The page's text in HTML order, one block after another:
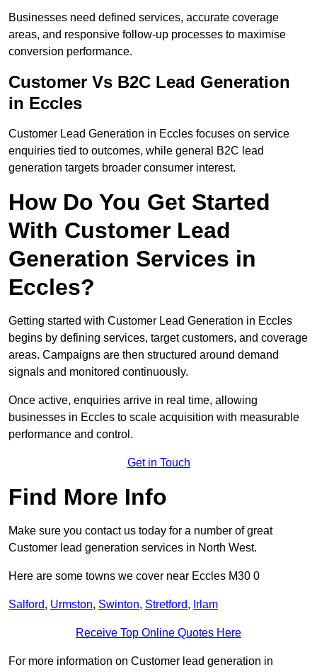
Businesses need defined services, accurate coverage
areas, and responsive follow-up processes to maximise
conversion performance.
Customer Vs B2C Lead Generation
in Eccles
Customer Lead Generation in Eccles focuses on service
enquiries tied to outcomes, while general B2C lead
generation targets broader consumer interest.
How Do You Get Started
With Customer Lead
Generation Services in
Eccles?
Getting started with Customer Lead Generation in Eccles
begins by defining services, target customers, and coverage
areas. Campaigns are then structured around demand
signals and monitored continuously.
Once active, enquiries arrive in real time, allowing
businesses in Eccles to scale acquisition with measurable
performance and control.
Get in Touch
Find More Info
Make sure you contact us today for a number of great
Customer lead generation services in North West.
Here are some towns we cover near Eccles M30 0
Salford, Urmston, Swinton, Stretford, Irlam
Receive Top Online Quotes Here
For more information on Customer lead generation in